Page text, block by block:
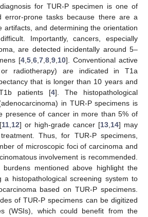
for TUR-P specimen is one of
error-prone tasks because there are a
artifacts, and determining the orientation
Importantly, cancers, especially
are detected incidentally around 5–
[4, 5, 6, 7, 8, 9, 10]. Conventional active
radiotherapy) are indicated in T1a
that is longer than 10 years and
patients [4]. The histopathological
in TUR-P specimens is
presence of cancer in more than 5% of
11 12] or high-grade cancer [13 14] may
Thus, for TUR-P specimens,
of microscopic foci of carcinoma and
involvement is recommended.
mentioned above highlight the
a histopathological screening system to
based on TUR-P specimens.
of TUR-P specimens can be digitized
(WSIs), which could benefit from the